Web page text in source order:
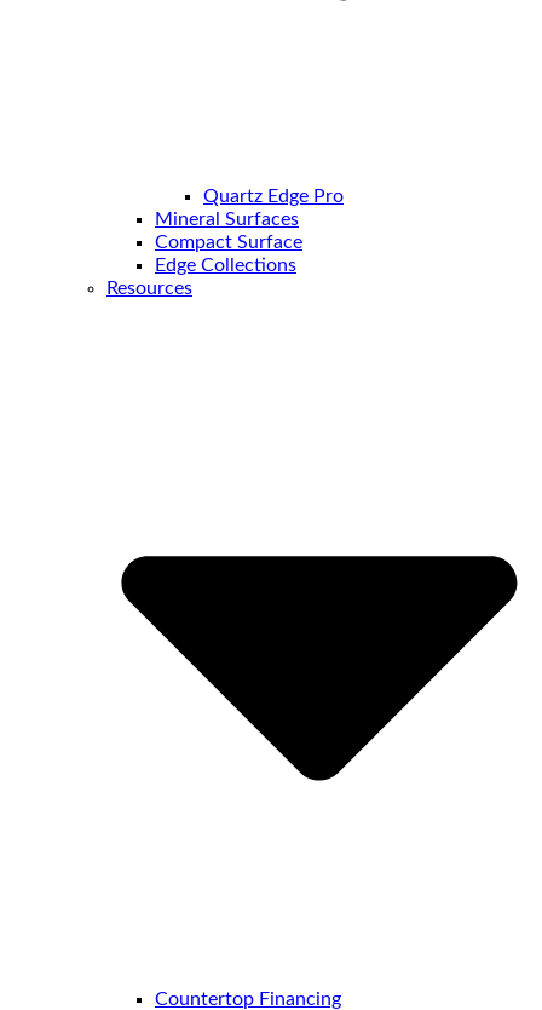
Quartz Edge Pro
Mineral Surfaces
Compact Surface
Edge Collections
Resources
Countertop Financing